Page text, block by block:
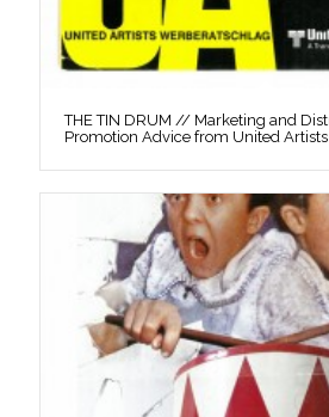
THE TIN DRUM // Marketing and
Promotion Advice from United Artists